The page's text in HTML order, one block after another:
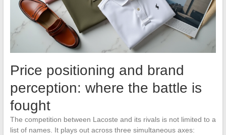
Price positioning and brand
perception: where the battle is
fought
The competition between Lacoste and its rivals is not limited to a
list of names. It plays out across three simultaneous axes: